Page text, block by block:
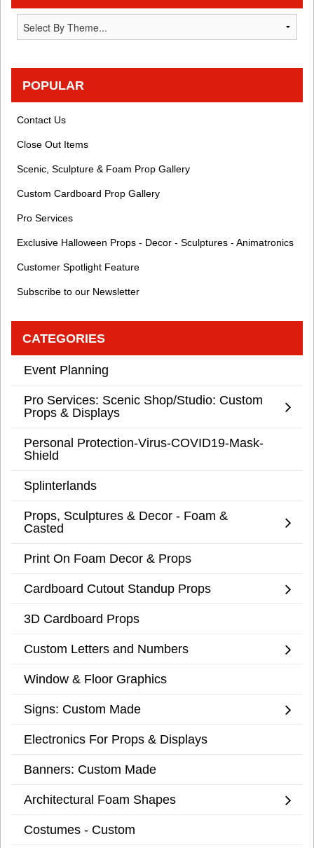
POPULAR
Contact Us
Close Out Items
Scenic, Sculpture & Foam Prop Gallery
Custom Cardboard Prop Gallery
Pro Services
Exclusive Halloween Props - Decor - Sculptures - Animatronics
Customer Spotlight Feature
Subscribe to our Newsletter
CATEGORIES
Event Planning
Pro Services: Scenic Shop/Studio: Custom
Props & Displays
Personal Protection-Virus-COVID19-Mask-
Shield
Splinterlands
Props, Sculptures & Decor - Foam &
Casted
Print On Foam Decor & Props
Cardboard Cutout Standup Props
3D Cardboard Props
Custom Letters and Numbers
Window & Floor Graphics
Signs: Custom Made
Electronics For Props & Displays
Banners: Custom Made
Architectural Foam Shapes
Costumes - Custom